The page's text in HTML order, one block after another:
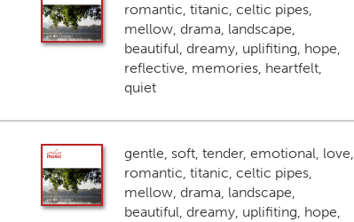
romantic, titanic, celtic pipes,
mellow, drama, landscape,
beautiful, dreamy, uplifiting, hope,
reflective, memories, heartfelt,
quiet
gentle, soft, tender, emotional, love,
romantic, titanic, celtic pipes,
mellow, drama, landscape,
beautiful, dreamy, uplifiting, hope,